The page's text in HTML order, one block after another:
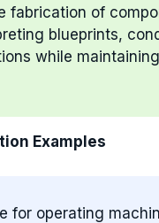
fabrication of
blueprints,
while
Examples
for operating